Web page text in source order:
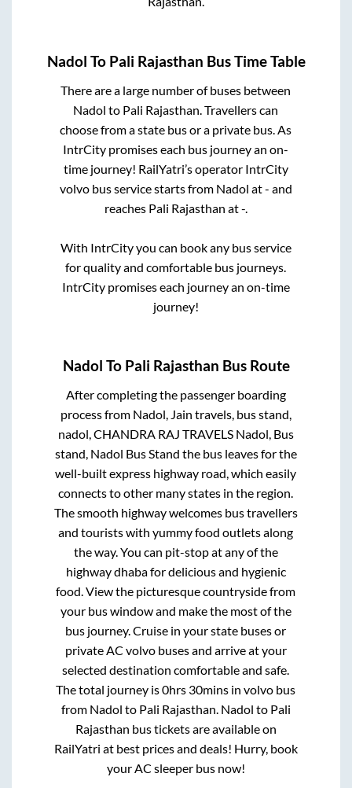
Nadol To Pali Rajasthan Bus Time Table
There are a large number of buses between
Nadol to Pali Rajasthan. Travellers can
choose from a state bus or a private bus. As
IntrCity promises each bus journey an on-
time journey! RailYatri’s operator IntrCity
volvo bus service starts from Nadol at- and
reaches Pali Rajasthan at-.
With IntrCity you can book any bus service
for quality and comfortable bus journeys.
IntrCity promises each journey an on-time
journey!
Nadol To Pali Rajasthan Bus Route
After completing the passenger boarding
process from Nadol, Jain travels, bus stand,
nadol, CHANDRA RAJ TRAVELS Nadol, Bus
stand, Nadol Bus Stand the bus leaves for the
well-built express highway road, which easily
connects to other many states in the region.
The smooth highway welcomes bus travellers
and tourists with yummy food outlets along
the way. You can pit-stop at any of the
highway dhaba for delicious and hygienic
food. View the picturesque countryside from
your bus window and make the most of the
bus journey. Cruise in your state buses or
private AC volvo buses and arrive at your
selected destination comfortable and safe.
The total journey is0hrs 30mins in volvo bus
from Nadol to Pali Rajasthan. Nadol to Pali
Rajasthan bus tickets are available on
RailYatri at best prices and deals! Hurry, book
your AC sleeper bus now!